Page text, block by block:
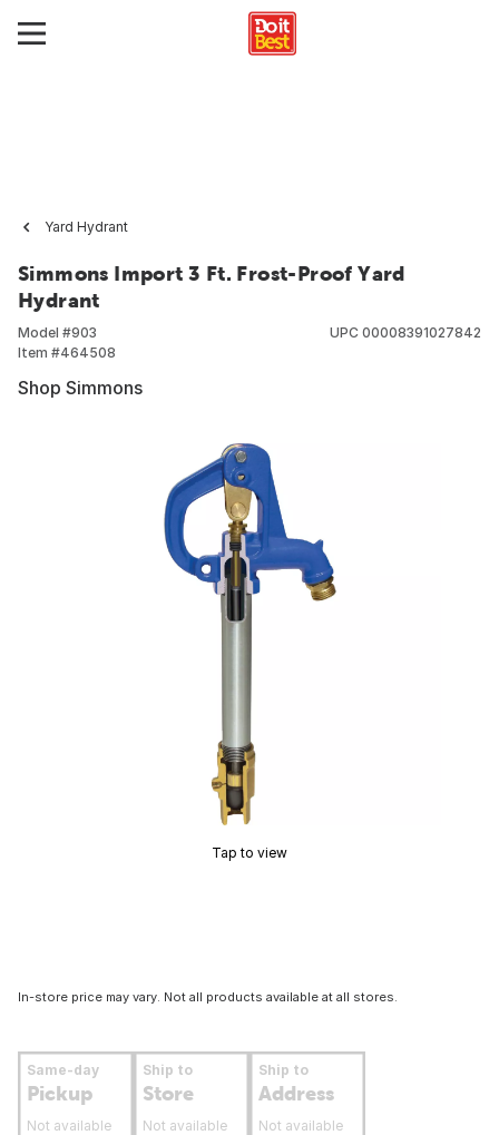
Yard Hydrant
Simmons Import 3 Ft. Frost-Proof Yard
Hydrant
Model #903
Item #464508
UPC 00008391027842
Shop Simmons
Tap to view
In-store price may vary. Not all products available at all stores.
Same-day
Pickup
Not available
Ship to
Store
Not available
Ship to
Address
Not available